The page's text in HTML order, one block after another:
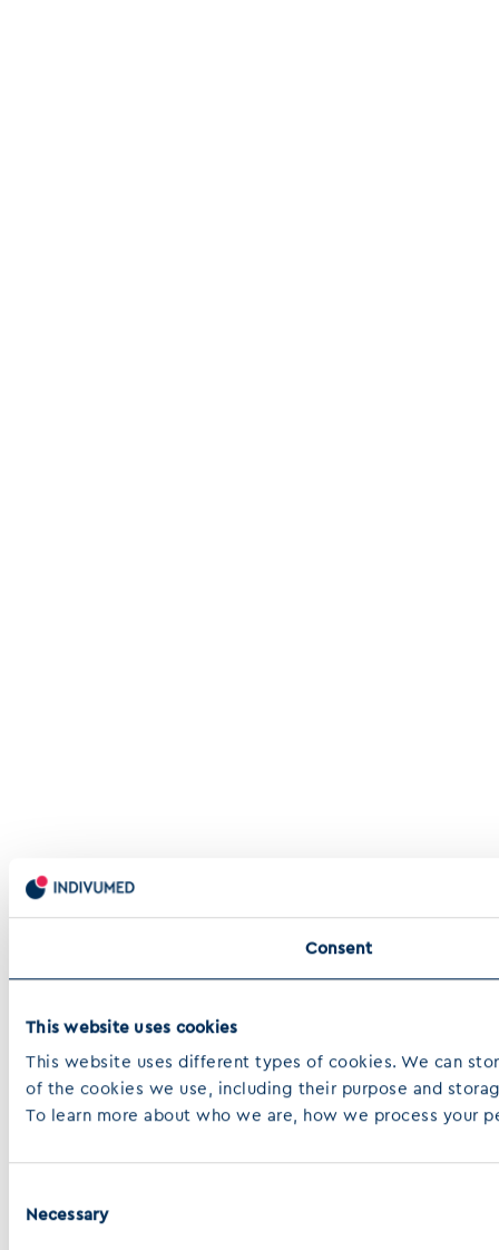
Consent
This website uses cookies
This website uses different types of cookies. We can
of the cookies we use, including their purpose and
To learn more about who we are, how we process your
Selection
Necessary